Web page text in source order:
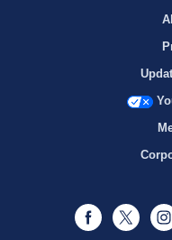
Facebook